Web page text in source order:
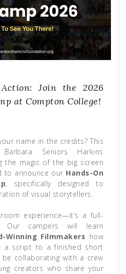
Join the 2026
at Compton College!
name in the credits? This
Seniors Harkins
the magic of the big screen
to announce our Hands-On
, specifically designed to
of visual storytellers.
experience—it’s a full-
Our campers will learn
Winning Filmmakers how
script to a finished short
be collaborating with a crew
creators who share your